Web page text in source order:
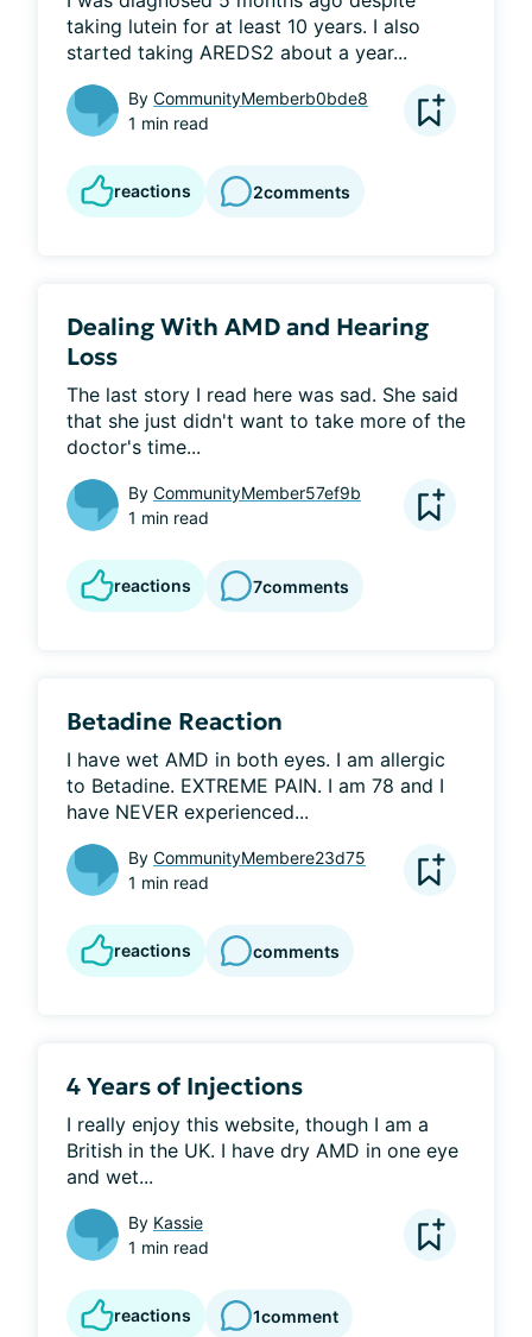
taking lutein for at least 10 years. I also
started taking AREDS2 about a year...
By CommunityMemberb0bde8
1 min read
reactions 2comments
Dealing With AMD and Hearing
Loss
The last story I read here was sad. She said
that she just didn't want to take more of the
doctor's time...
By CommunityMember57ef9b
1 min read
reactions 7comments
Betadine Reaction
I have wet AMD in both eyes. I am allergic
to Betadine. EXTREME PAIN. I am 78 and I
have NEVER experienced...
By CommunityMembere23d75
1 min read
reactions comments
4 Years of Injections
I really enjoy this website, though I am a
British in the UK. I have dry AMD in one eye
and wet...
By Kassie
1 min read
reactions 1comment